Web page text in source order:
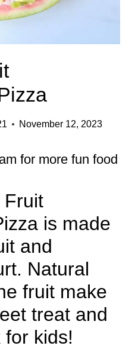
November 12, 2023
for more fun food
Fruit
is made
and
Natural
fruit make
treat and
kids!